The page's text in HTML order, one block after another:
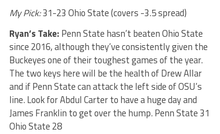
My Pick:31-23 Ohio State (covers -3.5 spread)
Ryan’s Take: Penn State hasn’t beaten Ohio State
since 2016, although they’ve consistently given the
Buckeyes one of their toughest games of the year.
The two keys here will be the health of Drew Allar
and if Penn State can attack the left side of OSU’s
line. Look for Abdul Carter to have a huge day and
James Franklin to get over the hump. Penn State 31
Ohio State 28